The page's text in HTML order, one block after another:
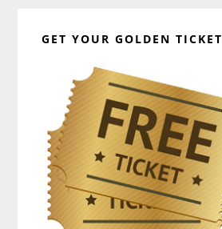
GET YOUR GOLDEN TICKET